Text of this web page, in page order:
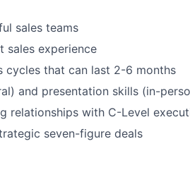
sales teams
sales experience
cycles that can last 2-6 months
and presentation skills (in-
relationships with C-Level
seven-figure deals